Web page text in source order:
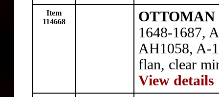
Item
114668
1648-1687,
AH1058, A-
flan, clear
View details